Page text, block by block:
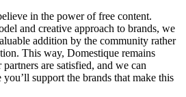
in the power of free content.
and creative approach to brands, we
addition by the community rather
This way, Domestique remains
are satisfied, and we can
support the brands that make this